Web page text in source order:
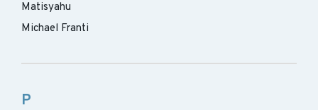
Matisyahu
Michael Franti
P